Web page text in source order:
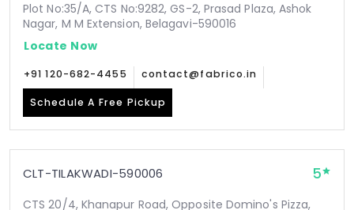
Plot No:35/A, CTS No:9282, GS-2, Prasad Plaza, Ashok
Nagar, M M Extension, Belagavi-590016
Locate Now
+91 120-682-4455 contact@fabrico.in
Schedule A Free Pickup
CLT-TILAKWADI-590006 5
CTS 20/4, Khanapur Road, Opposite Domino's Pizza,